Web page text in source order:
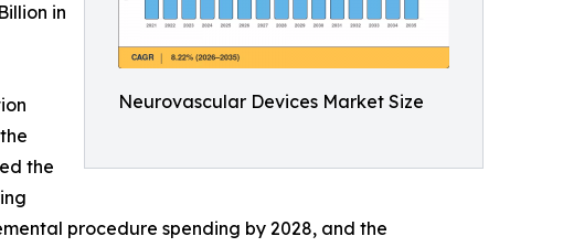
Neurovascular Devices Market Size
in
the
procedure spending by 2028, and the